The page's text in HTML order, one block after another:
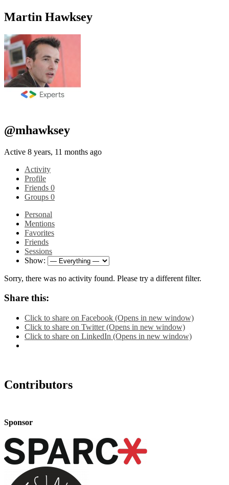
Martin Hawksey
@mhawksey
Active 8 years, 11 months ago
Activity
Profile
Friends 0
Groups 0
Personal
Mentions
Favorites
Friends
Sessions
Show:
Sorry, there was no activity found. Please try a different filter.
Share this:
Click to share on Facebook (Opens in new window)
Click to share on Twitter (Opens in new window)
Click to share on LinkedIn (Opens in new window)
Contributors
Sponsor